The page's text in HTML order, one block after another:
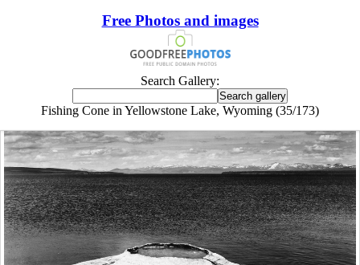
Free Photos and images
Search Gallery:
Fishing Cone in Yellowstone Lake, Wyoming (35/173)